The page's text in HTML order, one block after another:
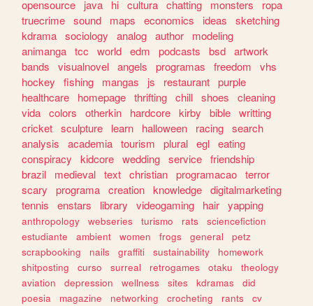
opensource
java hi cultura chatting monsters
ropa
truecrime sound maps economics ideas
sketching
kdrama sociology analog author
modeling
animanga tcc world edm podcasts bsd artwork
bands
visualnovel angels programas freedom
vhs
hockey
fishing mangas js restaurant purple
healthcare
homepage thrifting chill shoes
cleaning
vida colors otherkin hardcore kirby bible writting
cricket sculpture learn halloween racing search
analysis
academia tourism plural egl eating
conspiracy
kidcore wedding service friendship
brazil
medieval text christian programacao terror
scary
programa creation knowledge digitalmarketing
tennis
enstars library videogaming hair yapping
anthropology webseries turismo rats
sciencefiction
estudiante
ambient women frogs general
petz
scrapbooking
nails graffiti sustainability
homework
shitposting
curso surreal retrogames otaku
theology
aviation
depression wellness sites kdramas
did
poesia
magazine networking crocheting rants
cv